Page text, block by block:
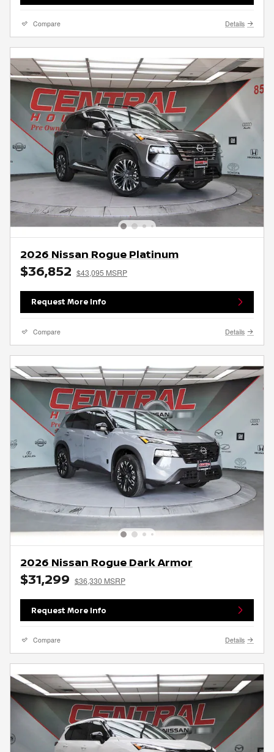
Compare Details
2026 Nissan Rogue Platinum
$36,852 $43,095 MSRP
Request More Info
Compare Details
2026 Nissan Rogue Dark Armor
$31,299 $36,330 MSRP
Request More Info
Compare Details